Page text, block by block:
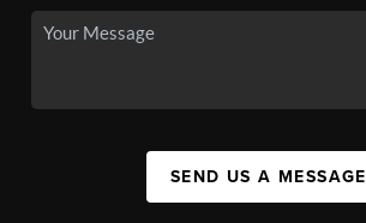
SEND US A MESSAGE